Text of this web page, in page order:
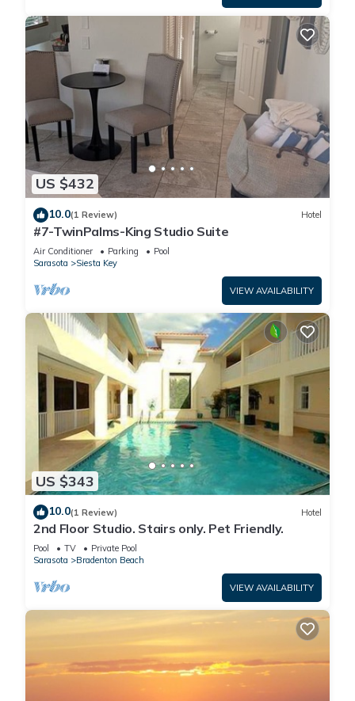
US $432
10.0(1 Review) Hotel
#7-TwinPalms-King Studio Suite
Air Conditioner Parking
Pool
Sarasota
Siesta Key
VIEW AVAILABILITY
US $343
10.0(1 Review) Hotel
2nd Floor Studio. Stairs only. Pet Friendly.
Pool TV
Private Pool
Sarasota
Bradenton Beach
VIEW AVAILABILITY